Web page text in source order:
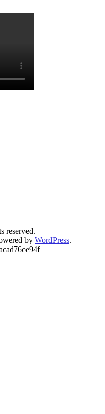
reserved.
by WordPress.